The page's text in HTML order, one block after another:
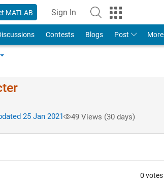
MATLAB Sign In
Contests Blogs Post More
25 Jan 2021 49 Views (30 days)
0 votes